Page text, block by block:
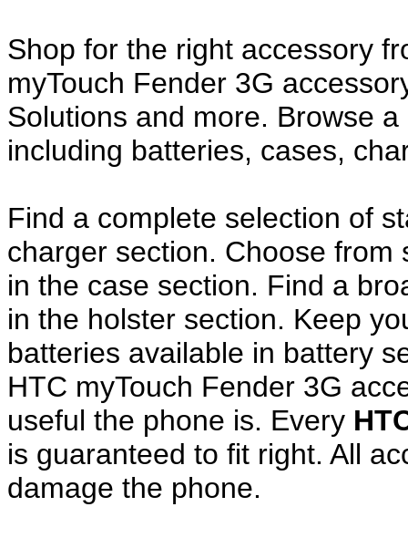
Shop for the right accessory
myTouch Fender 3G
Solutions and more. Browse
including batteries, cases,
Find a complete selection of
charger section. Choose
in the case section. Find a
in the holster section. Keep
batteries available in battery
HTC myTouch Fender 3G
useful the phone is. Every
is guaranteed to fit right. All
damage the phone.